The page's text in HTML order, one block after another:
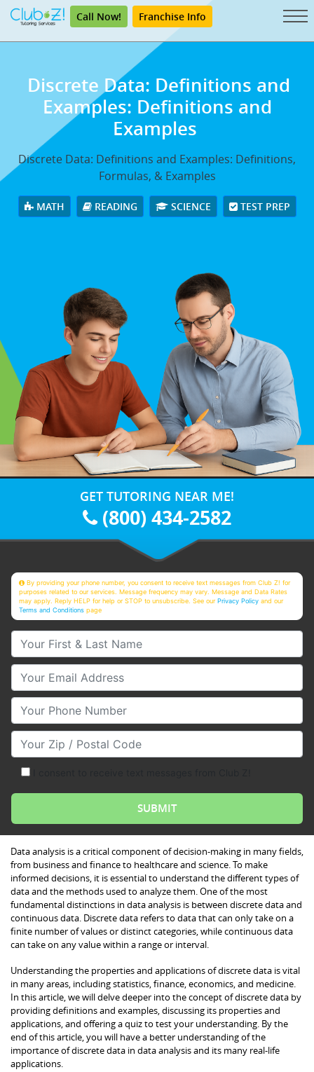
Call Now! Franchise Info
Discrete Data: Definitions and
Examples: Definitions and
Examples
Discrete Data: Definitions and Examples: Definitions,
Formulas, & Examples
MATH READING SCIENCE TEST PREP
GET TUTORING NEAR ME!
(800) 434-2582
By providing your phone number, you consent to receive text messages from Club Z! for
purposes related to our services. Message frequency may vary. Message and Data Rates
may apply. Reply HELP for help or STOP to unsubscribe. See ourPrivacy Policy and our
Terms and Conditions page
Your First & Last Name
Your Email
Your Phone Number
Your Zip/Postal Code
Data analysis is a critical component of decision-making in many fields,
from business and finance to healthcare and science. To make
informed decisions, it is essential to understand the different types of
data and the methods used to analyze them. One of the most
fundamental distinctions in data analysis is between discrete data and
continuous data. Discrete data refers to data that can only take on a
finite number of values or distinct categories, while continuous data
can take on any value within a range or interval.
Understanding the properties and applications of discrete data is vital
in many areas, including statistics, finance, economics, and medicine.
In this article, we will delve deeper into the concept of discrete data by
providing definitions and examples, discussing its properties and
applications, and offering a quiz to test your understanding. By the
end of this article, you will have a better understanding of the
importance of discrete data in data analysis and its many real-life
applications.